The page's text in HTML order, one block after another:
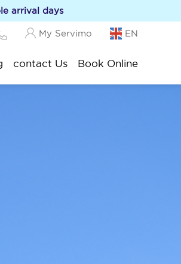
arrival days
by clicking on the
te
My Servimo EN
contact Us Book Online